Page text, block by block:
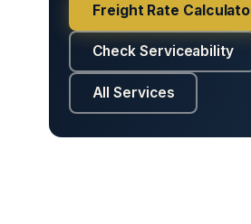
Freight Rate
Check Serviceability
All Services